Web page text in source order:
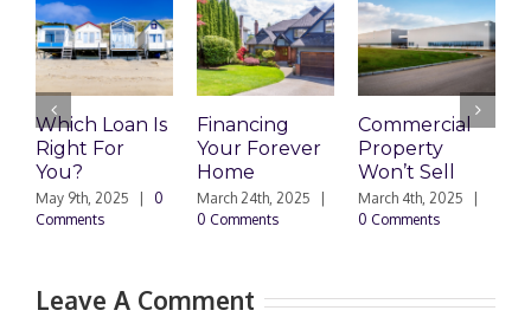
Which Loan Is
Right For
You?
May 9th, 2025
0
Comments
Financing
Your Forever
Home
March 24th, 2025
0 Comments
Commercial
Property
Won’t Sell
March 4th, 2025
0 Comments
Leave A Comment